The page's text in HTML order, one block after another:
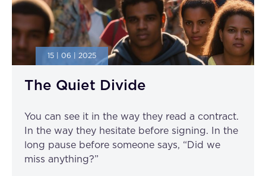
15 | 06 | 2025
The Quiet Divide
You can see it in the way they read a contract.
In the way they hesitate before signing. In the
long pause before someone says, “Did we
miss anything?”